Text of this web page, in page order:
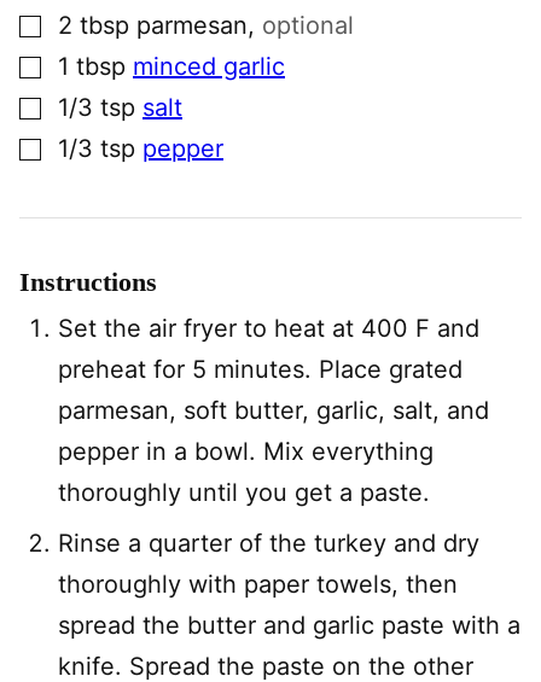
▢2 tbsp parmesan, optional
▢1 tbsp minced garlic
▢1/3 tsp salt
▢1/3 tsp pepper
Instructions
Set the air fryer to heat at 400 F and
preheat for 5 minutes. Place grated
parmesan, soft butter, garlic, salt, and
pepper in a bowl. Mix everything
thoroughly until you get a paste.
Rinse a quarter of the turkey and dry
thoroughly with paper towels, then
spread the butter and garlic paste with a
knife. Spread the paste on the other